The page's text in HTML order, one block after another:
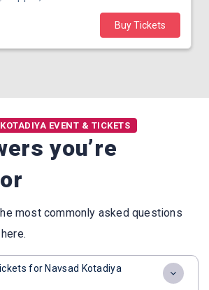
Buy Tickets
EVENT & TICKETS
you’re
most commonly asked questions
for Navsad Kotadiya